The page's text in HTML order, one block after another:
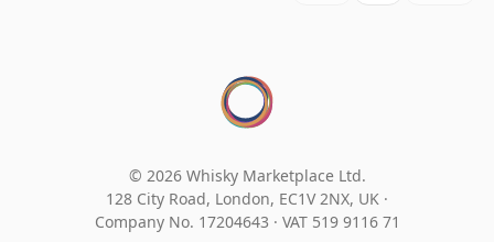
© 2026 Whisky Marketplace Ltd.
128 City Road, London, EC1V 2NX, UK ·
Company No. 17204643 · VAT 519 9116 71